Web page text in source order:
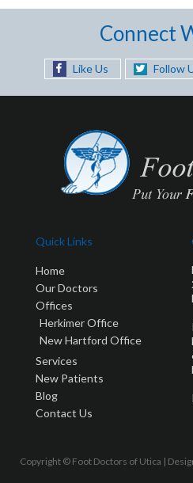
Connect
Like Us Follow
Quick Links
Home
Our Doctors
Offices
Herkimer Office
New Hartford Office
Services
New Patients
Blog
Contact Us
Copyright © Foot Doctors of Utica |